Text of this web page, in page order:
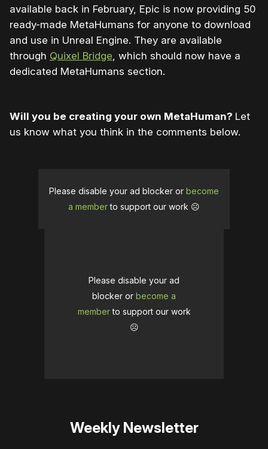
available back in February, Epic is now providing 50
ready-made MetaHumans for anyone to download
and use in Unreal Engine. They are available
through Quixel Bridge, which should now have a
dedicated MetaHumans section.
Will you be creating your own MetaHuman? Let
us know what you think in the comments below.
Please disable your ad blocker or become
a memberto support our work ☹️
Please disable your ad
blocker or become a
memberto support our work
☹️
Weekly Newsletter